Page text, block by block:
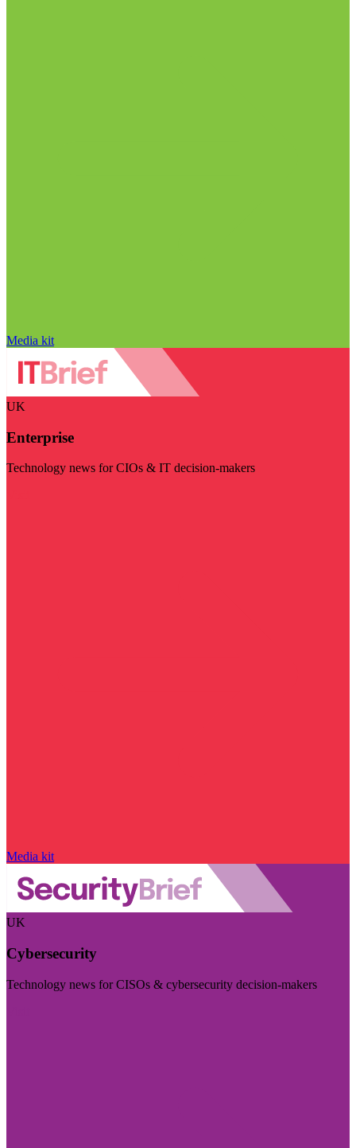
Media kit
UK
Enterprise
Technology news for CIOs & IT decision-makers
Media kit
UK
Cybersecurity
Technology news for CISOs & cybersecurity decision-makers